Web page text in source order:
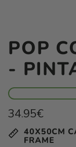
POP
-
Regular
price
34.95€
Unit
price
per 40X50CM
FRAME